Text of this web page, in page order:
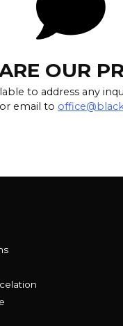
OUR
to address any
email to